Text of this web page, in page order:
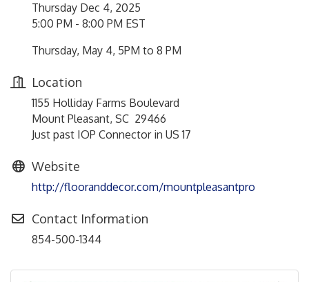
Thursday Dec 4, 2025
5:00 PM - 8:00 PM EST
Thursday, May 4, 5PM to 8 PM
Location
1155 Holliday Farms Boulevard
Mount Pleasant, SC 29466
Just past IOP Connector in US 17
Website
http://flooranddecor.com/mountpleasantpro
Contact Information
854-500-1344